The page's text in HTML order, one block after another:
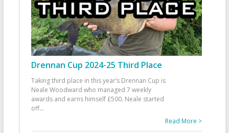
Drennan Cup 2024-25 Third Place
Taking third place in this year’s Drennan Cup is
Neale Woodward who managed 7 weekly
awards and earns himself £500. Neale started
off...
Read More >